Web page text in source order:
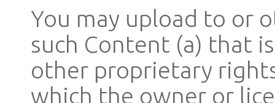
You may upload to or
such Content (a) that
other proprietary
which the owner or